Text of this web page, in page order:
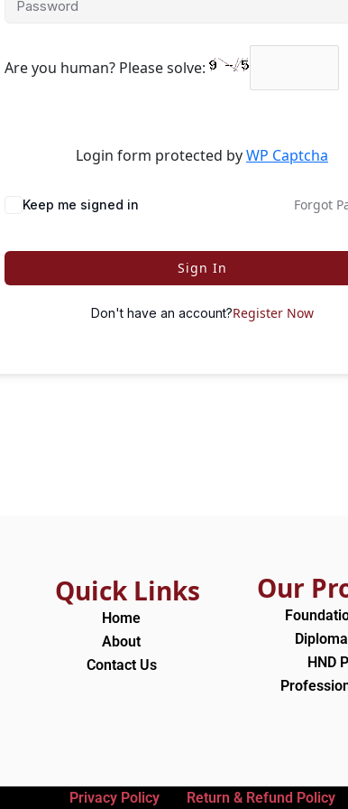
Are you human? Please solve:
Login form protected byWP Captcha
Keep me signed in Forgot
Sign In
Don't have an account?Register Now
Quick Links
Home
About
Contact Us
Our
HND
Privacy Policy Return & Refund Policy